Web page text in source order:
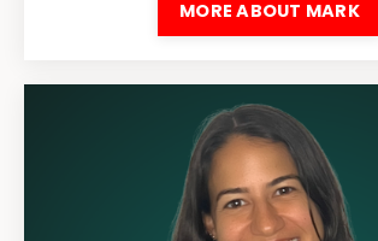
MORE ABOUT MARK